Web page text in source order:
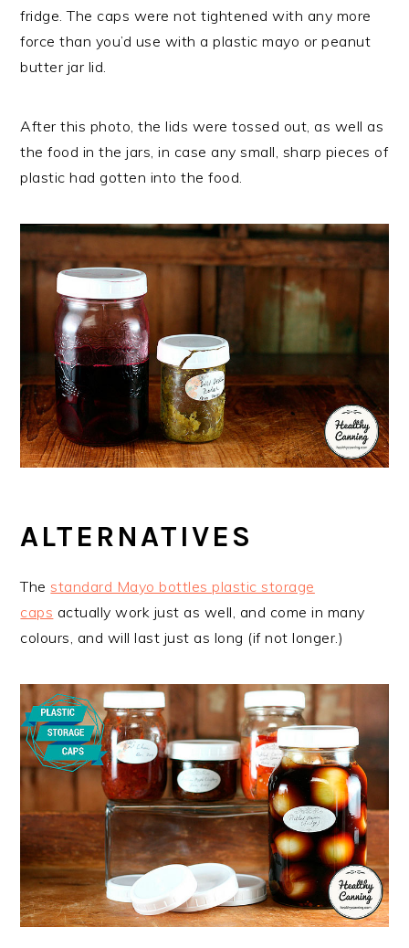
fridge. The caps were not tightened with any more
force than you’d use with a plastic mayo or peanut
butter jar lid.
After this photo, the lids were tossed out, as well as
the food in the jars, in case any small, sharp pieces of
plastic had gotten into the food.
ALTERNATIVES
Thestandard Mayo bottles plastic storage
caps actually work just as well, and come in many
colours, and will last just as long (if not longer.)